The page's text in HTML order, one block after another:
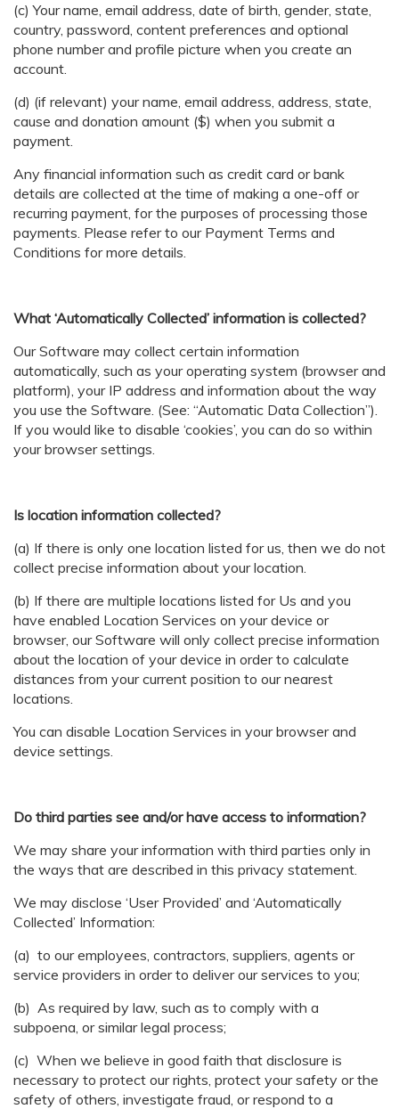
(c) Your name, email address, date of birth, gender, state,
country, password, content preferences and optional
phone number and profile picture when you create an
account.
(d) (if relevant) your name, email address, address, state,
cause and donation amount ($) when you submit a
payment.
Any financial information such as credit card or bank
details are collected at the time of making a one-off or
recurring payment, for the purposes of processing those
payments. Please refer to our Payment Terms and
Conditions for more details.
What ‘Automatically Collected’ information is collected?
Our Software may collect certain information
automatically, such as your operating system (browser and
platform), your IP address and information about the way
you use the Software. (See: “Automatic Data Collection”).
If you would like to disable ‘cookies’, you can do so within
your browser settings.
Is location information collected?
(a) If there is only one location listed for us, then we do not
collect precise information about your location.
(b) If there are multiple locations listed for Us and you
have enabled Location Services on your device or
browser, our Software will only collect precise information
about the location of your device in order to calculate
distances from your current position to our nearest
locations.
You can disable Location Services in your browser and
device settings.
Do third parties see and/or have access to information?
We may share your information with third parties only in
the ways that are described in this privacy statement.
We may disclose ‘User Provided’ and ‘Automatically
Collected’ Information:
(a) to our employees, contractors, suppliers, agents or
service providers in order to deliver our services to you;
(b) As required by law, such as to comply with a
subpoena, or similar legal process;
(c) When we believe in good faith that disclosure is
necessary to protect our rights, protect your safety or the
safety of others, investigate fraud, or respond to a